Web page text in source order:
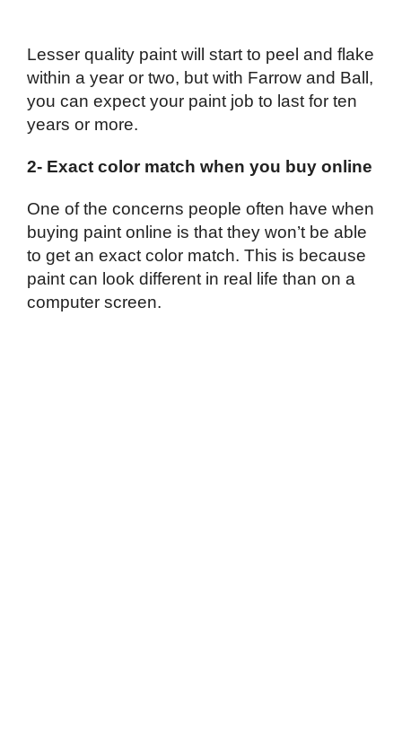
Lesser quality paint will start to peel and flake
within a year or two, but with Farrow and Ball,
you can expect your paint job to last for ten
years or more.
2- Exact color match when you buy online
One of the concerns people often have when
buying paint online is that they won’t be able
to get an exact color match. This is because
paint can look different in real life than on a
computer screen.